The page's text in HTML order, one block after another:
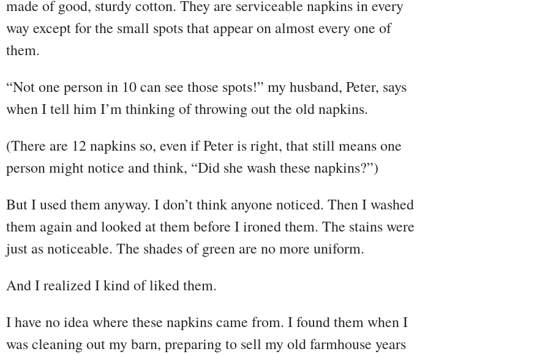
made of good, sturdy cotton. They are serviceable napkins in every
way except for the small spots that appear on almost every one of
them.
“Not one person in 10 can see those spots!” my husband, Peter, says
when I tell him I’m thinking of throwing out the old napkins.
(There are 12 napkins so, even if Peter is right, that still means one
person might notice and think, “Did she wash these napkins?”)
But I used them anyway. I don’t think anyone noticed. Then I washed
them again and looked at them before I ironed them. The stains were
just as noticeable. The shades of green are no more uniform.
And I realized I kind of liked them.
I have no idea where these napkins came from. I found them when I
was cleaning out my barn, preparing to sell my old farmhouse years